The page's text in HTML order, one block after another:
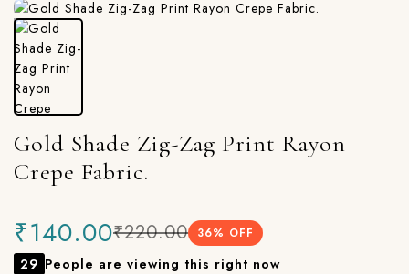
Gold Shade Zig-Zag Print Rayon
Crepe Fabric.
₹140.00₹220.00 36% OFF
29 People are viewing this right now